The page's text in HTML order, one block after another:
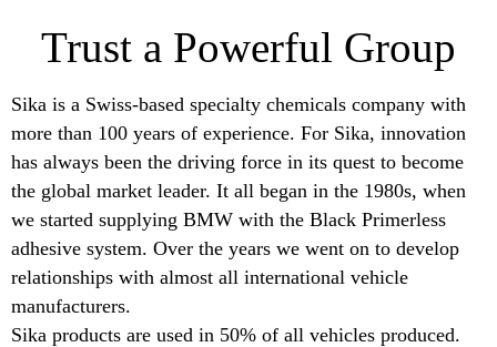
Trust a Powerful Group
Sika is a Swiss-based specialty chemicals company with
more than 100 years of experience. For Sika, innovation
has always been the driving force in its quest to become
the global market leader. It all began in the 1980s, when
we started supplying BMW with the Black Primerless
adhesive system. Over the years we went on to develop
relationships with almost all international vehicle
manufacturers.
Sika products are used in 50% of all vehicles produced.